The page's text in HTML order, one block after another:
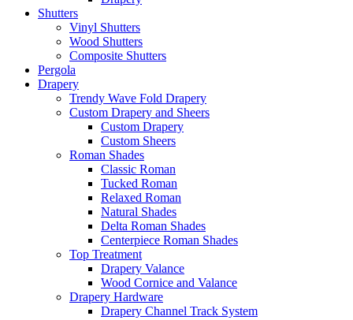
Shutters
Vinyl Shutters
Wood Shutters
Composite Shutters
Pergola
Drapery
Trendy Wave Fold Drapery
Custom Drapery and Sheers
Custom Drapery
Custom Sheers
Roman Shades
Classic Roman
Tucked Roman
Relaxed Roman
Natural Shades
Delta Roman Shades
Centerpiece Roman Shades
Top Treatment
Drapery Valance
Wood Cornice and Valance
Drapery Hardware
Drapery Channel Track System